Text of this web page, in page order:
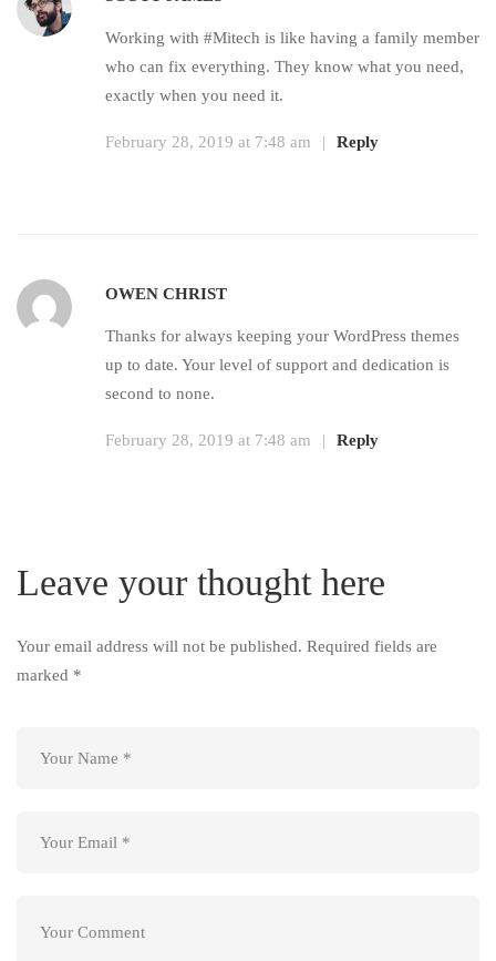
Working with #Mitech is like having a family member
who can fix everything. They know what you need,
exactly when you need it.
February 28, 2019 at 7:48 am | Reply
OWEN CHRIST
Thanks for always keeping your WordPress themes
up to date. Your level of support and dedication is
second to none.
February 28, 2019 at 7:48 am | Reply
Leave your thought here
Your email address will not be published. Required fields are
marked *